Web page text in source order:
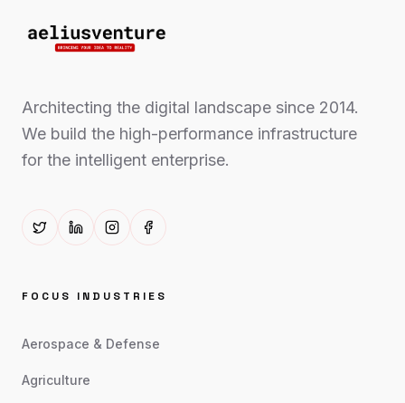
Architecting the digital landscape since 2014.
We build the high-performance infrastructure
for the intelligent enterprise.
FOCUS INDUSTRIES
Aerospace & Defense
Agriculture